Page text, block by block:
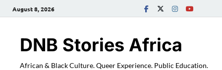
August 8, 2026
DNB Stories Africa
African & Black Culture. Queer Experience. Public Education.